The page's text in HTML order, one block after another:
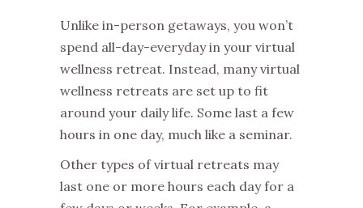
Unlike in-person getaways, you won’t
spend all-day-everyday in your virtual
wellness retreat. Instead, many virtual
wellness retreats are set up to fit
around your daily life. Some last a few
hours in one day, much like a seminar.
Other types of virtual retreats may
last one or more hours each day for a